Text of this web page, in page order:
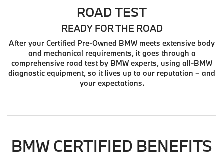
ROAD TEST
READY FOR THE ROAD
After your Certified Pre-Owned BMW meets extensive body
and mechanical requirements, it goes through a
comprehensive road test by BMW experts, using all-BMW
diagnostic equipment, so it lives up to our reputation – and
your expectations.
BMW CERTIFIED BENEFITS